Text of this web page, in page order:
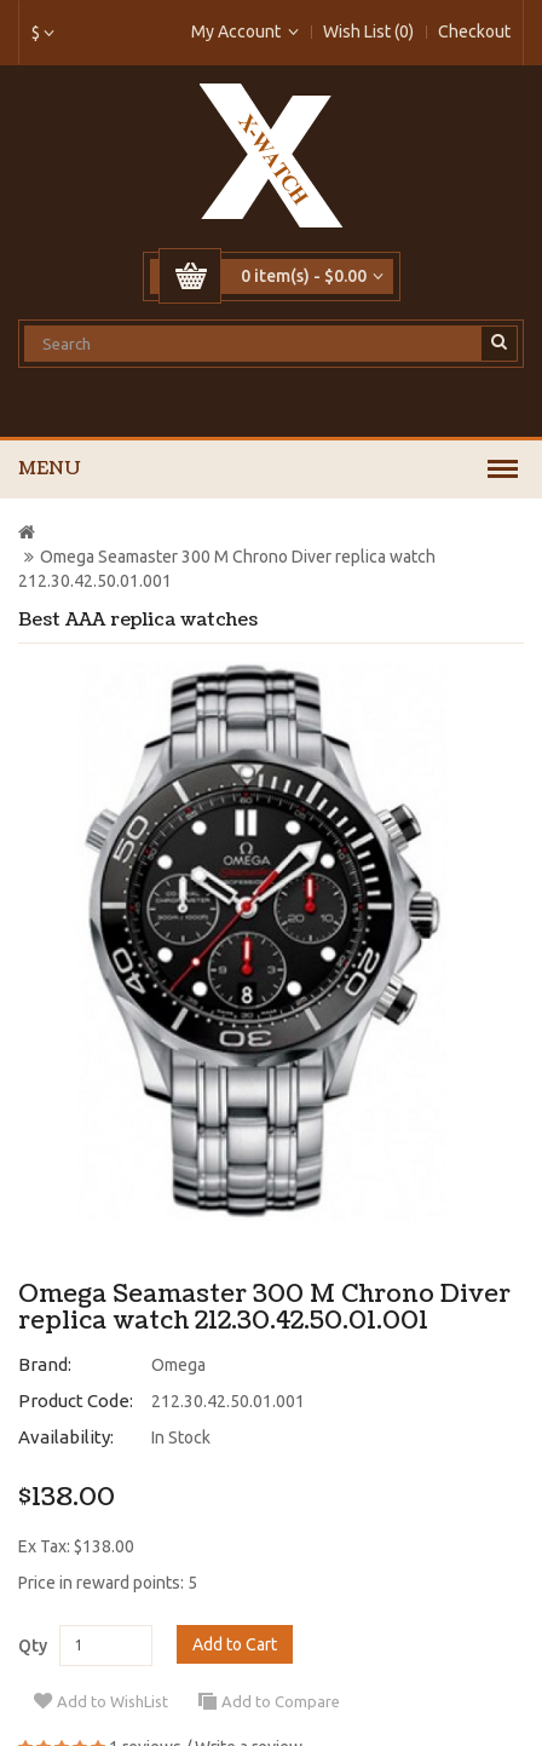
$ My Account Wish List (0) Checkout
0 item(s) - $0.00
MENU
Best AAA replica watches
Omega Seamaster 300 M Chrono Diver replica watch
212.30.42.50.01.001
Omega Seamaster 300 M Chrono Diver
replica watch 212.30.42.50.01.001
Brand: Omega
Product Code: 212.30.42.50.01.001
Availability: In Stock
$138.00
Ex Tax: $138.00
Price in reward points: 5
Qty Add to Cart
Add to WishList Add to Compare